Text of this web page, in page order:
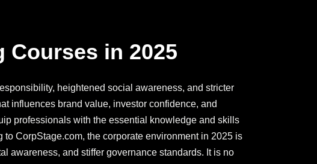
Courses in 2025
heightened social awareness, and stricter
influences brand value, investor confidence, and
professionals with the essential knowledge and skills
CorpStage.com, the corporate environment in 2025 is
awareness, and stiffer governance standards. It is no